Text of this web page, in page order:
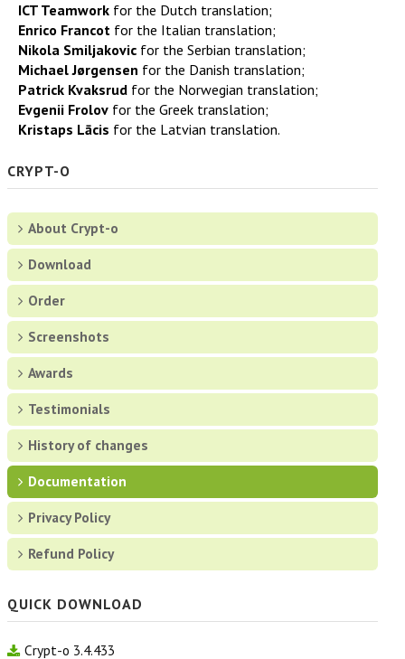
History of changes
Documentation
Privacy Policy
Free Password Manager
About Free Password Manager
Download
Screenshots
History of changes
Testimonials
Documentation
Privacy Policy
ORDER
SCREENSHOTS
ICT Teamwork for the Dutch translation;
Enrico Francot for the Italian translation;
Nikola Smiljakovic for the Serbian translation;
Michael Jørgensen for the Danish translation;
Patrick Kvaksrud for the Norwegian translation;
Evgenii Frolov for the Greek translation;
Kristaps Lācis for the Latvian translation.
CRYPT-O
About Crypt-o
Download
Order
Screenshots
Awards
Testimonials
History of changes
Documentation
Privacy Policy
Refund Policy
QUICK DOWNLOAD
Crypt-o 3.4.433